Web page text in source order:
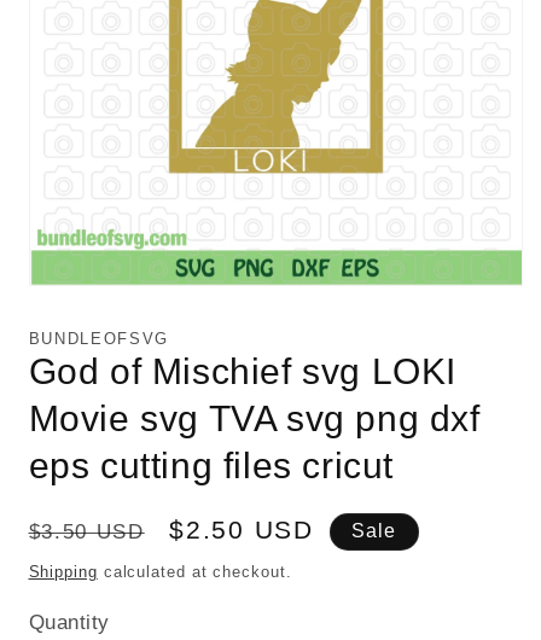
1
in
modal
BUNDLEOFSVG
God of Mischief svg LOKI
Movie svg TVA svg png dxf
eps cutting files cricut
Regular
price
$3.50 USD
Sale
price
$2.50 USD Sale
Shipping calculated at checkout.
Quantity
Quantity